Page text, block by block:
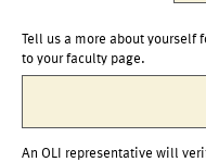
Tell us a more about yourself
to your faculty page.
An OLI representative will